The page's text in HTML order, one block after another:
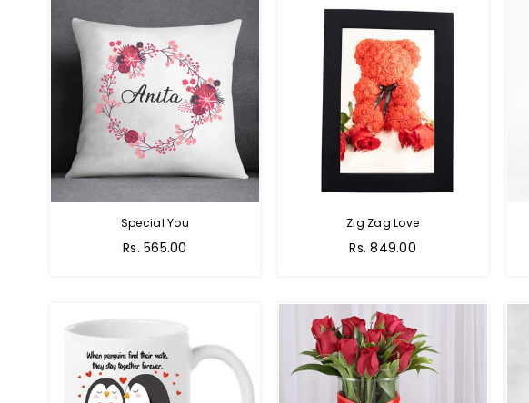
Special You
Regular
Rs. 565.00
Zig Zag Love
Regular
Rs. 849.00